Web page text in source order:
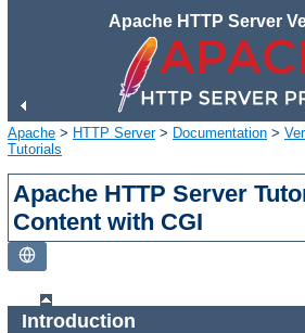
Apache HTTP Server
Apache > HTTP Server> Documentation >
Tutorials
Apache HTTP Server
Content with CGI
Introduction